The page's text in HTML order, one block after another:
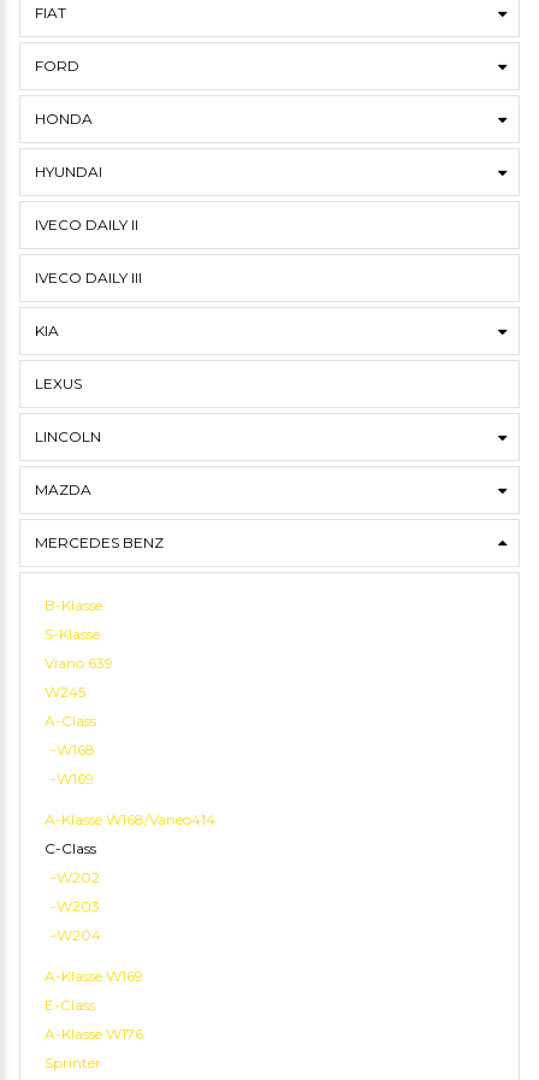
FIAT
FORD
HONDA
HYUNDAI
IVECO DAILY II
IVECO DAILY III
KIA
LEXUS
LINCOLN
MAZDA
MERCEDES BENZ
B-Klasse
S-Klasse
Viano 639
W245
A-Class
-W168
-W169
A-Klasse W168/Vaneo414
C-Class
-W202
-W203
-W204
A-Klasse W169
E-Class
A-Klasse W176
Sprinter